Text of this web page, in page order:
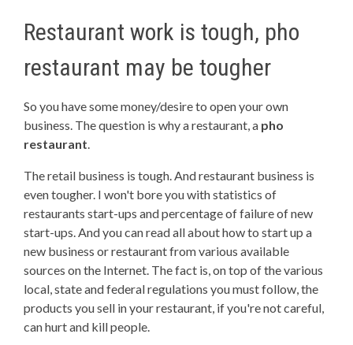
Restaurant work is tough, pho
restaurant may be tougher
So you have some money/desire to open your own
business. The question is why a restaurant, a pho
restaurant.
The retail business is tough. And restaurant business is
even tougher. I won't bore you with statistics of
restaurants start-ups and percentage of failure of new
start-ups. And you can read all about how to start up a
new business or restaurant from various available
sources on the Internet. The fact is, on top of the various
local, state and federal regulations you must follow, the
products you sell in your restaurant, if you're not careful,
can hurt and kill people.